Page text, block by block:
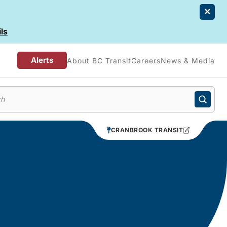
Alerts About BC TransitCareersNews & Media
CRANBROOK TRANSIT